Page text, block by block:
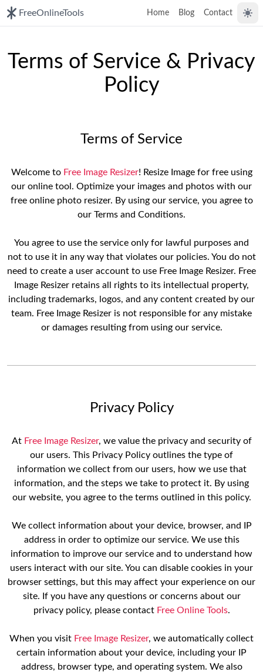
FreeOnlineTools Home Blog
Contact
Terms of Service & Privacy
Policy
Terms of Service
Welcome to Free Image Resizer! Resize Image for free using
our online tool. Optimize your images and photos with our
free online photo resizer. By using our service, you agree to
our Terms and Conditions.
You agree to use the service only for lawful purposes and
not to use it in any way that violates our policies. You do not
need to create a user account to use Free Image Resizer. Free
Image Resizer retains all rights to its intellectual property,
including trademarks, logos, and any content created by our
team. Free Image Resizer is not responsible for any mistake
or damages resulting from using our service.
Privacy Policy
At Free Image Resizer, we value the privacy and security of
our users. This Privacy Policy outlines the type of
information we collect from our users, how we use that
information, and the steps we take to protect it. By using
our website, you agree to the terms outlined in this policy.
We collect information about your device, browser, and IP
address in order to optimize our service. We use this
information to improve our service and to understand how
users interact with our site. You can disable cookies in your
browser settings, but this may affect your experience on our
site. If you have any questions or concerns about our
privacy policy, please contact Free Online Tools.
When you visit Free Image Resizer, we automatically collect
certain information about your device, including your IP
address, browser type, and operating system. We also